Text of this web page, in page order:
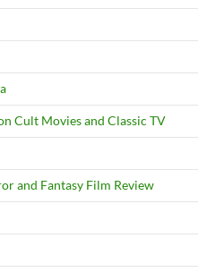
Cult Movies and Classic TV
and Fantasy Film Review